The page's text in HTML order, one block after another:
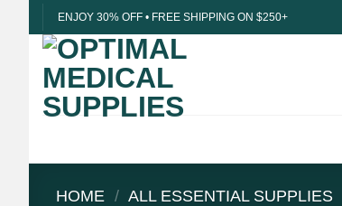
to
content
ENJOY 30% OFF • FREE SHIPPING ON $250+
HOME / ALL ESSENTIAL SUPPLIES